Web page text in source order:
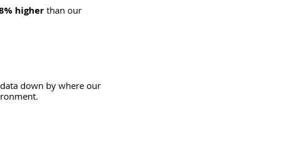
higher than our
down by where our